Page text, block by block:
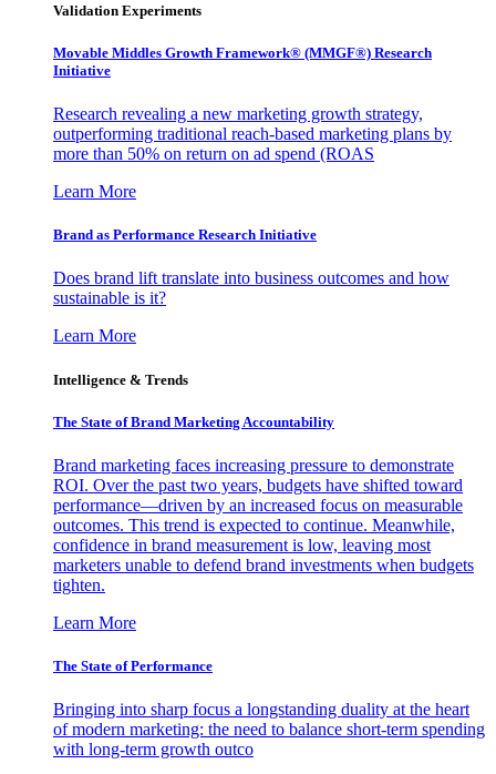
Validation Experiments
Movable Middles Growth Framework® (MMGF®) Research
Initiative
Research revealing a new marketing growth strategy,
outperforming traditional reach-based marketing plans by
more than 50% on return on ad spend (ROAS
Learn More
Brand as Performance Research Initiative
Does brand lift translate into business outcomes and how
sustainable is it?
Learn More
Intelligence & Trends
The State of Brand Marketing Accountability
Brand marketing faces increasing pressure to demonstrate
ROI. Over the past two years, budgets have shifted toward
performance—driven by an increased focus on measurable
outcomes. This trend is expected to continue. Meanwhile,
confidence in brand measurement is low, leaving most
marketers unable to defend brand investments when budgets
tighten.
Learn More
The State of Performance
Bringing into sharp focus a longstanding duality at the heart
of modern marketing: the need to balance short-term spending
with long-term growth outco